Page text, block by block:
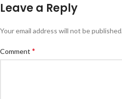
Leave a Reply
Your email address will not be
Comment *